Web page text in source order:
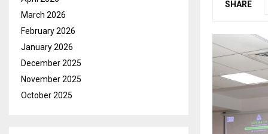
SHARE
March 2026
February 2026
January 2026
December 2025
November 2025
October 2025